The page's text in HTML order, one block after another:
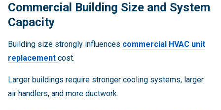
Commercial Building Size and System
Capacity
Building size strongly influences commercial HVAC unit
replacement cost.
Larger buildings require stronger cooling systems, larger
air handlers, and more ductwork.